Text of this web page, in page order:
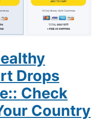
Drops
Check
Country